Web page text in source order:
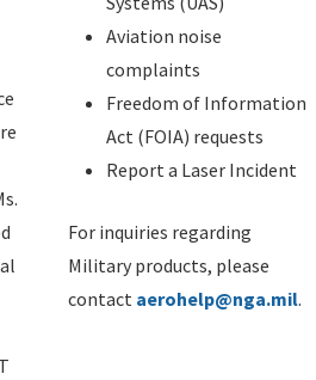
Aviation noise
complaints
Freedom of Information
Act (FOIA) requests
Report a Laser Incident
For inquiries regarding
Military products, please
contact aerohelp@nga.mil.